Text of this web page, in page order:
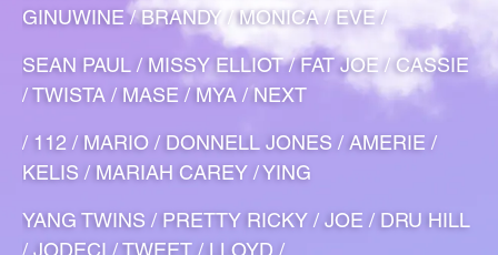
GINUWINE / BRANDY / MONICA / EVE /
SEAN PAUL / MISSY ELLIOT / FAT JOE / CASSIE
/ TWISTA / MASE / MYA / NEXT
/ 112 / MARIO / DONNELL JONES / AMERIE /
KELIS / MARIAH CAREY / YING
YANG TWINS / PRETTY RICKY / JOE / DRU HILL
/ JODECI / TWEET / LLOYD /